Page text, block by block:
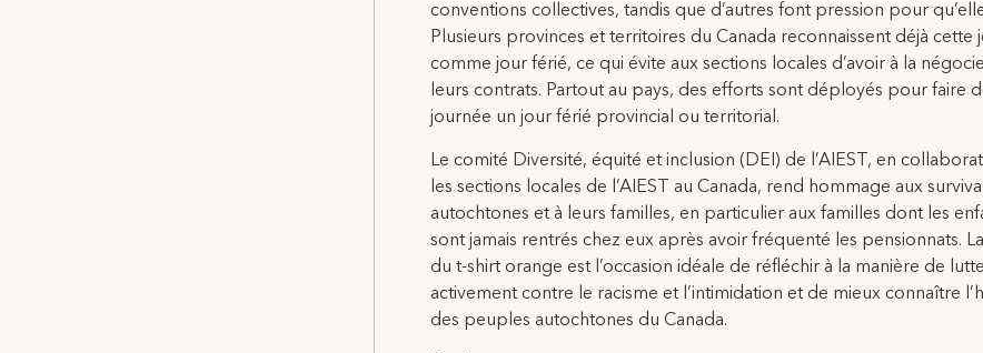
conventions collectives, tandis que d’autres font pression pour
Plusieurs provinces et territoires du Canada reconnaissent déjà cette
comme jour férié, ce qui évite aux sections locales d’avoir à la
leurs contrats. Partout au pays, des efforts sont déployés pour faire
journée un jour férié provincial ou territorial.
Le comité Diversité, équité et inclusion (DEI) de l’AIEST, en
les sections locales de l’AIEST au Canada, rend hommage aux
autochtones et à leurs familles, en particulier aux familles dont les
sont jamais rentrés chez eux après avoir fréquenté les pensionnats.
du t-shirt orange est l’occasion idéale de réfléchir à la manière de
activement contre le racisme et l’intimidation et de mieux connaître
des peuples autochtones du Canada.